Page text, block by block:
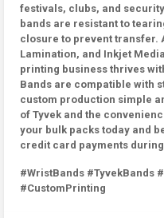
festivals, clubs, and
bands are resistant to
closure to prevent transfer.
Lamination, and Inkjet
printing business thrives
Bands are compatible with
custom production simple
of Tyvek and the
your bulk packs today and
credit card payments
#WristBands #TyvekBands
#CustomPrinting